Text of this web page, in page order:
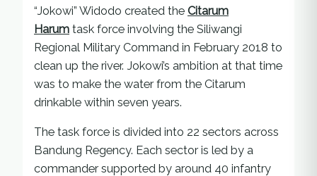
“Jokowi” Widodo created the Citarum
Harum task force involving the Siliwangi
Regional Military Command in February 2018 to
clean up the river. Jokowi’s ambition at that time
was to make the water from the Citarum
drinkable within seven years.
The task force is divided into 22 sectors across
Bandung Regency. Each sector is led by a
commander supported by around 40 infantry